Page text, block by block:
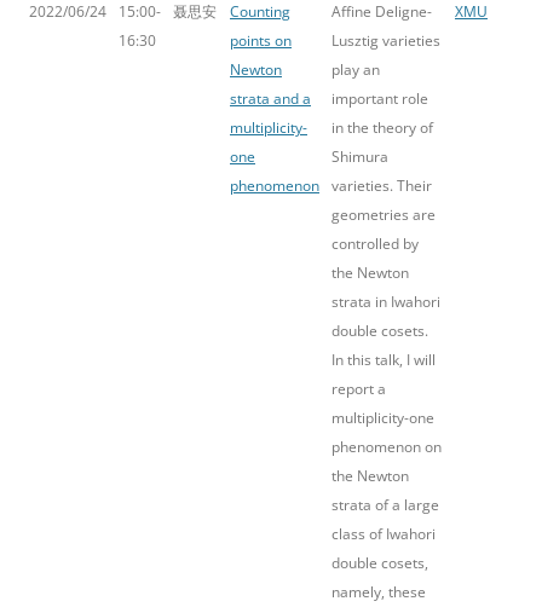
2022/06/24
15:00-
16:30
聂思安
Counting
points on
Newton
strata and a
multiplicity-
one
phenomenon
Affine Deligne-
Lusztig varieties
play an
important role
in the theory of
Shimura
varieties. Their
geometries are
controlled by
the Newton
strata in Iwahori
double cosets.
In this talk, I will
report a
multiplicity-one
phenomenon on
the Newton
strata of a large
class of Iwahori
double cosets,
namely, these
XMU